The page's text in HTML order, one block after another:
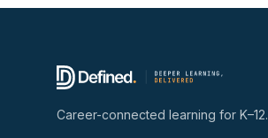
Career-connected learning for K–12.